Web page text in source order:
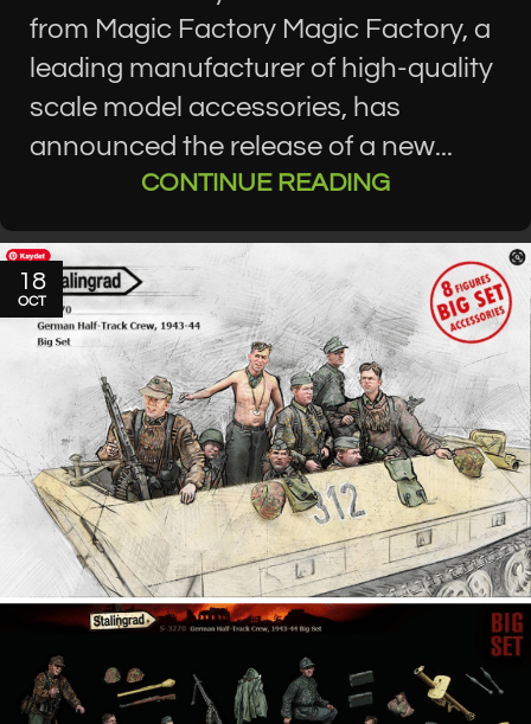
from Magic Factory Magic Factory, a
leading manufacturer of high-quality
scale model accessories, has
announced the release of a new...
CONTINUE READING
18
OCT